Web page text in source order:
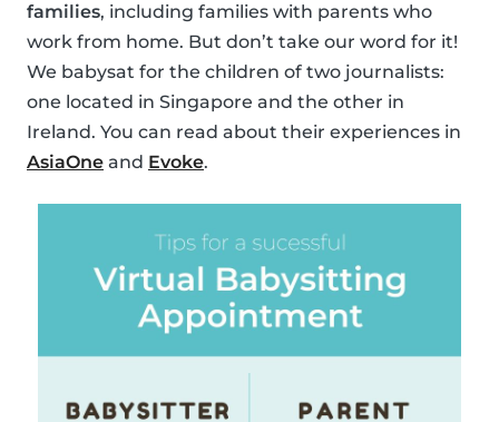
families, including families with parents who
work from home. But don’t take our word for it!
We babysat for the children of two journalists:
one located in Singapore and the other in
Ireland. You can read about their experiences in
AsiaOne and Evoke.